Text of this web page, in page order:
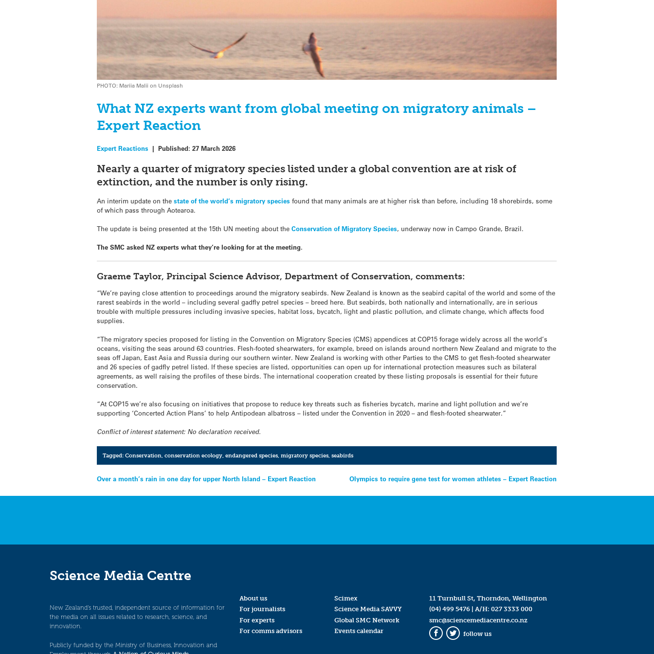
PHOTO: Mariia Malii on Unsplash
What NZ experts want from global meeting on migratory animals –
Expert Reaction
Expert Reactions |Published:27 March 2026
Nearly a quarter of migratory species listed under a global convention are at risk of
extinction, and the number is only rising.
An interim update on thestate of the world’s migratory species found that many animals are at higher risk than before, including 18 shorebirds, some
of which pass through Aotearoa.
The update is being presented at the 15th UN meeting about theConservation of Migratory Species, underway now in Campo Grande, Brazil.
The SMC asked NZ experts what they’re looking for at the meeting.
Graeme Taylor, Principal Science Advisor, Department of Conservation, comments:
“We’re paying close attention to proceedings around the migratory seabirds. New Zealand is known as the seabird capital of the world and some of the
rarest seabirds in the world – including several gadfly petrel species – breed here. But seabirds, both nationally and internationally, are in serious
trouble with multiple pressures including invasive species, habitat loss, bycatch, light and plastic pollution, and climate change, which affects food
supplies.
“The migratory species proposed for listing in the Convention on Migratory Species (CMS) appendices at COP15 forage widely across all the world’s
oceans, visiting the seas around 63 countries. Flesh-footed shearwaters, for example, breed on islands around northern New Zealand and migrate to the
seas off Japan, East Asia and Russia during our southern winter. New Zealand is working with other Parties to the CMS to get flesh-footed shearwater
and 26 species of gadfly petrel listed. If these species are listed, opportunities can open up for international protection measures such as bilateral
agreements, as well raising the profiles of these birds. The international cooperation created by these listing proposals is essential for their future
conservation.
“At COP15 we’re also focusing on initiatives that propose to reduce key threats such as fisheries bycatch, marine and light pollution and we’re
supporting ‘Concerted Action Plans’ to help Antipodean albatross – listed under the Convention in 2020 – and flesh-footed shearwater.”
Conflict of interest statement: No declaration received.
Tagged: Conservation conservation ecology, endangered species, migratory species, seabirds
Post
navigation
Over a month’s rain in one day for upper North Island – Expert Reaction Olympics to require gene test for women athletes – Expert Reaction
Science Media Centre
New Zealand’s trusted, independent source of information for
the media on all issues related to research, science, and
innovation.
Publicly funded by the Ministry of Business, Innovation and
About us
For journalists
For experts
For comms advisors
Scimex
Science Media SAVVY
Global SMC Network
Events calendar
11 Turnbull St, Thorndon, Wellington
(04) 499 5476| A/H: 027 3333 000
smc@sciencemediacentre.co.nz
Facebook
Twitter
follow us